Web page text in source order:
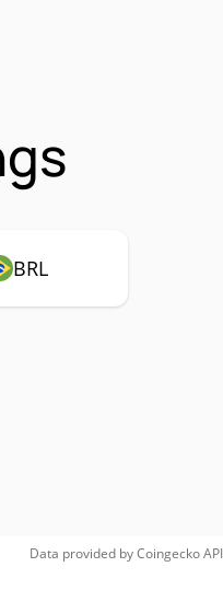
BRL
Data provided byCoingeckoAPI